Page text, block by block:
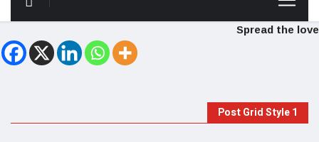
Spread the love
Post Grid Style 1